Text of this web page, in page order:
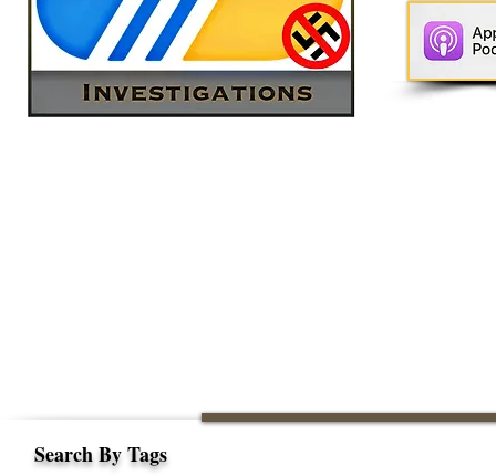
Search By Tags